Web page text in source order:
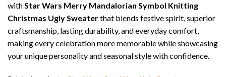
withStar Wars Merry Mandalorian Symbol Knitting
Christmas Ugly Sweaterthat blends festive spirit, superior
craftsmanship, lasting durability, and everyday comfort,
making every celebration more memorable while showcasing
your unique personality and seasonal style with confidence.